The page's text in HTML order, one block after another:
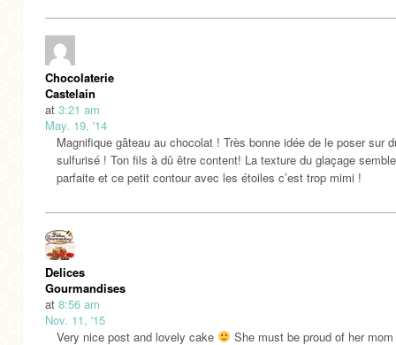
Chocolaterie
Castelain
at 3:21 am
May. 19, '14
Magnifique gâteau au chocolat ! Très bonne idée de le poser sur
sulfurisé ! Ton fils à dû être content! La texture du glaçage semble
parfaite et ce petit contour avec les étoiles c’est trop mimi !
Delices
Gourmandises
at 8:56 am
Nov. 11, '15
Very nice post and lovely cake
She must be proud of her mom